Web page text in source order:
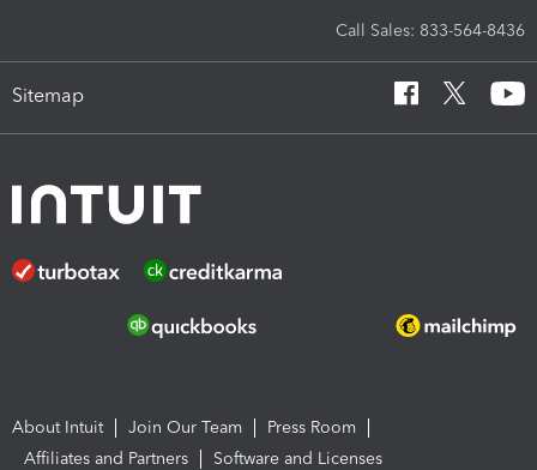
Call Sales: 833-564-8436
Sitemap
About Intuit Join Our Team
Press Room
Affiliates and Partners
Software and Licenses